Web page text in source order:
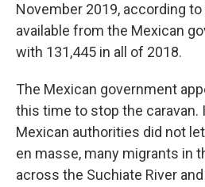
November 2019, according
available from the Mexican
with 131,445 in all of 2018.
The Mexican government
this time to stop the caravan.
Mexican authorities did not
en masse, many migrants in
across the Suchiate River